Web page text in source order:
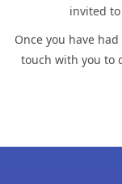
invited
Once you have
touch with you to